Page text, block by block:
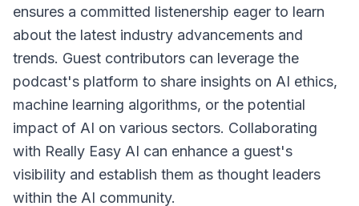
ensures a committed listenership eager to learn
about the latest industry advancements and
trends. Guest contributors can leverage the
podcast's platform to share insights on AI ethics,
machine learning algorithms, or the potential
impact of AI on various sectors. Collaborating
with Really Easy AI can enhance a guest's
visibility and establish them as thought leaders
within the AI community.